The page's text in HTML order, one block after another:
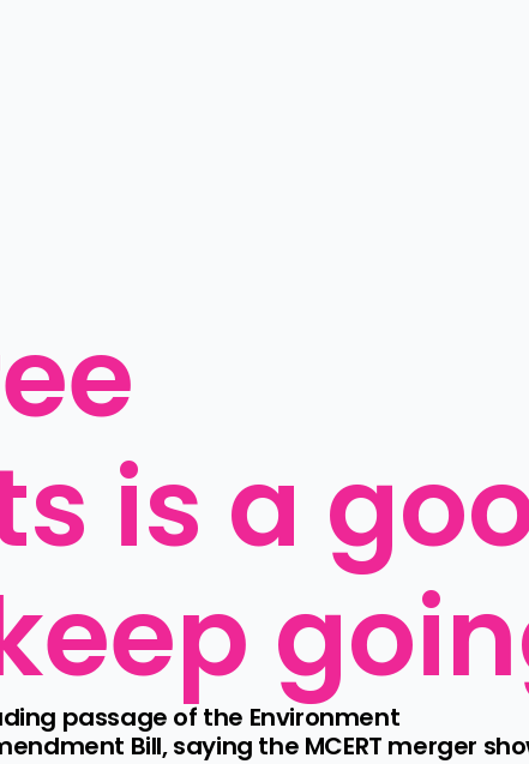
is a
passage of the Environment
Bill, saying the MCERT merger